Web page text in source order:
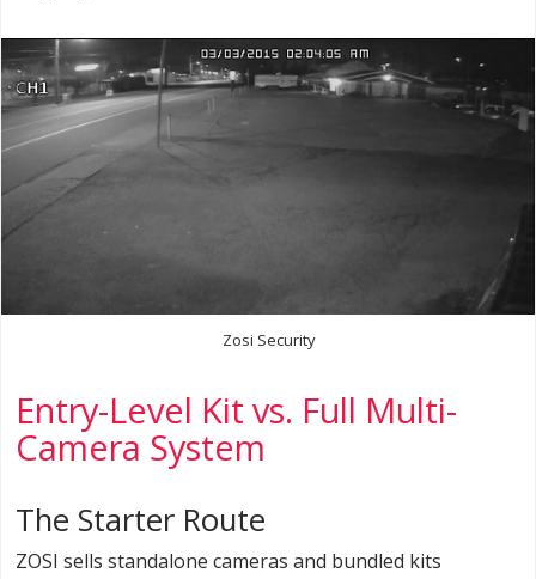
Zosi Security
Entry-Level Kit vs. Full Multi-
Camera System
The Starter Route
ZOSI sells standalone cameras and bundled kits